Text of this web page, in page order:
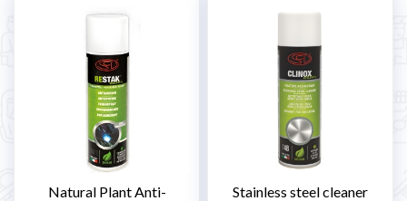
Natural Plant Anti-
Stainless steel cleaner